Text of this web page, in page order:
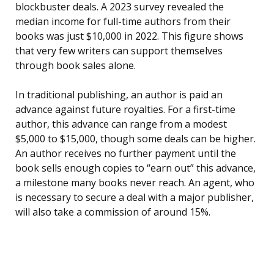
blockbuster deals. A 2023 survey revealed the
median income for full-time authors from their
books was just $10,000 in 2022. This figure shows
that very few writers can support themselves
through book sales alone.
In traditional publishing, an author is paid an
advance against future royalties. For a first-time
author, this advance can range from a modest
$5,000 to $15,000, though some deals can be higher.
An author receives no further payment until the
book sells enough copies to “earn out” this advance,
a milestone many books never reach. An agent, who
is necessary to secure a deal with a major publisher,
will also take a commission of around 15%.